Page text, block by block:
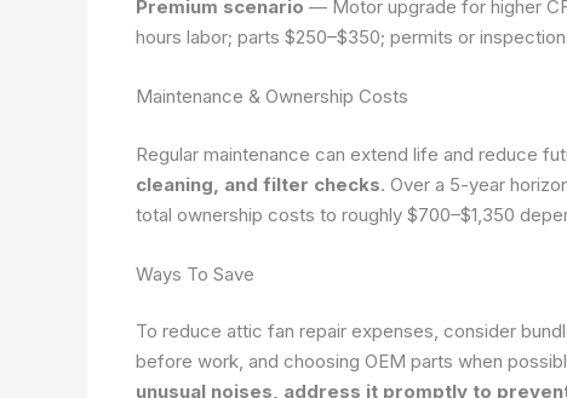
Premium scenario — Motor upgrade for higher
hours labor; parts $250–$350; permits or
Maintenance & Ownership Costs
Regular maintenance can extend life and reduce
cleaning, and filter checks. Over a 5-year
total ownership costs to roughly $700–$1,350
Ways To Save
To reduce attic fan repair expenses, consider
before work, and choosing OEM parts when
unusual noises, address it promptly to